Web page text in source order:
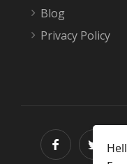
Blog
Privacy Policy